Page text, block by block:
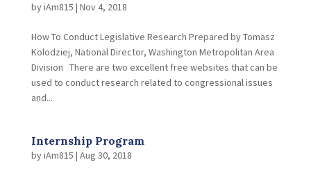
byiAm815 | Nov 4, 2018
How To Conduct Legislative Research Prepared by Tomasz
Kolodziej, National Director, Washington Metropolitan Area
Division There are two excellent free websites that can be
used to conduct research related to congressional issues
and...
Internship Program
byiAm815 | Aug 30, 2018